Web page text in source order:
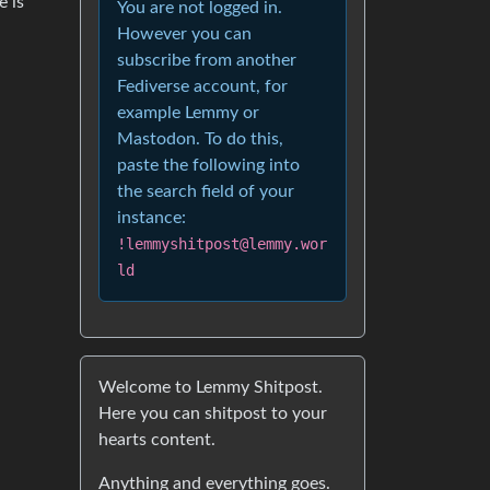
You are not logged in.
However you can
subscribe from another
Fediverse account, for
example Lemmy or
Mastodon. To do this,
paste the following into
the search field of your
instance:
!lemmyshitpost@lemmy.wor
ld
Welcome to Lemmy Shitpost.
Here you can shitpost to your
hearts content.
Anything and everything goes.